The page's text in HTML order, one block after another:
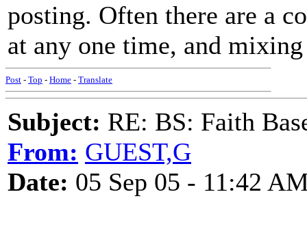
posting. Often there are a
at any one time, and
Post - Top - Home - Translate
Subject: RE: BS: Faith
From: GUEST,G
Date: 05 Sep 05 - 11:42